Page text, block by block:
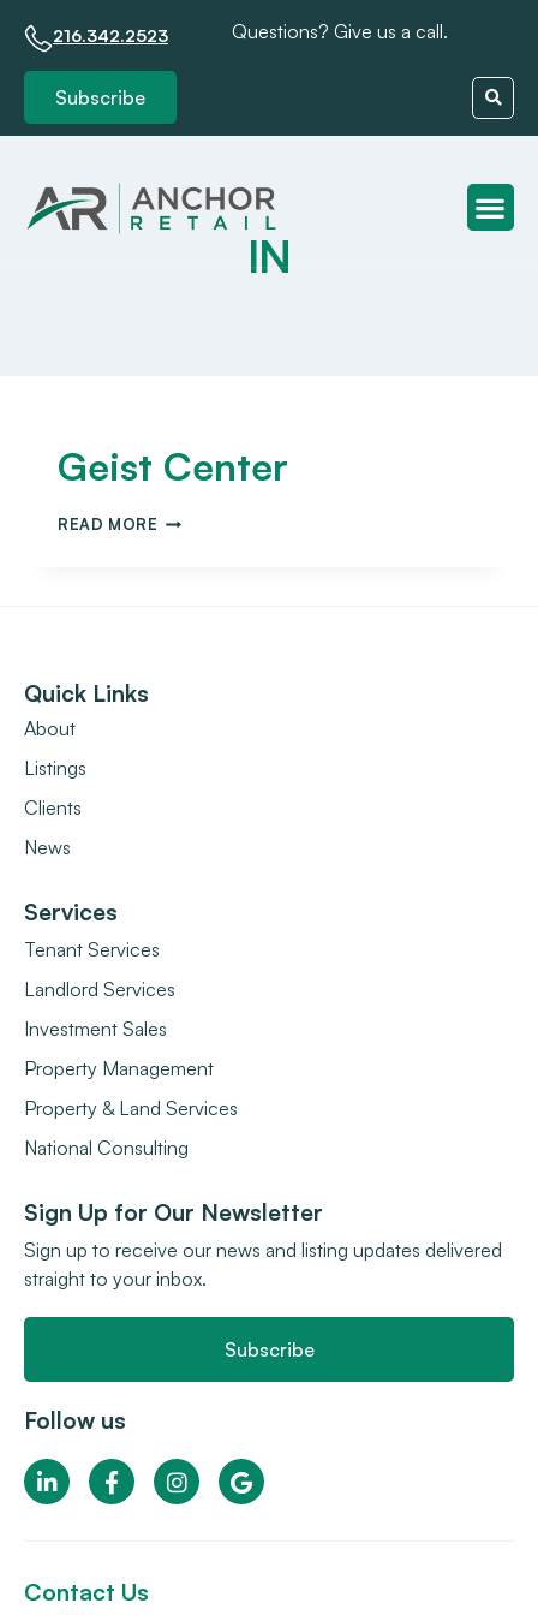
216.342.2523 Questions? Give us a call.
Subscribe
IN
Geist Center
READ MORE
Quick Links
About
Listings
Clients
News
Services
Tenant Services
Landlord Services
Investment Sales
Property Management
Property & Land Services
National Consulting
Sign Up for Our Newsletter
Sign up to receive our news and listing updates delivered
straight to your inbox.
Subscribe
Follow us
Contact Us